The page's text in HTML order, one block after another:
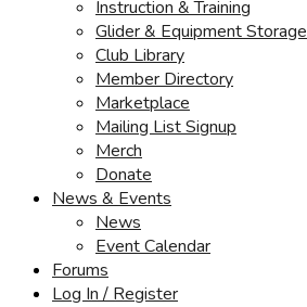
Instruction & Training
Glider & Equipment Storage
Club Library
Member Directory
Marketplace
Mailing List Signup
Merch
Donate
News & Events
News
Event Calendar
Forums
Log In / Register